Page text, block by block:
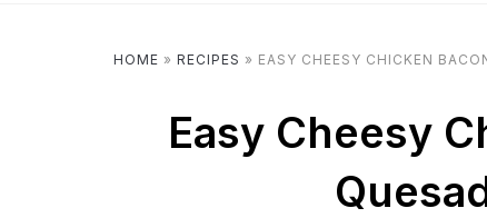
HOME » RECIPES » EASY CHEESY CHICKEN
Easy Cheesy